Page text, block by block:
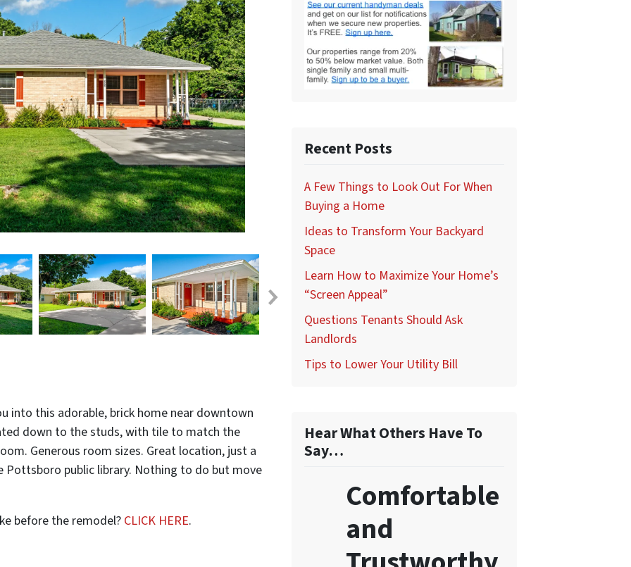
into this adorable, brick home near downtown
down to the studs, with tile to match the
Generous room sizes. Great location, just a
public library. Nothing to do but move
before the remodel? CLICK HERE.
Recent Posts
A Few Things to Look Out For When
Buying a Home
Ideas to Transform Your Backyard
Space
Learn How to Maximize Your Home’s
“Screen Appeal”
Questions Tenants Should Ask
Landlords
Tips to Lower Your Utility Bill
Hear What Others Have To
Say…
Comfortable
and